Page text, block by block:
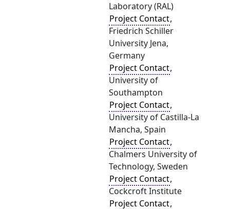
Laboratory (RAL)
Project Contact,
Friedrich Schiller
University Jena,
Germany
Project Contact,
University of
Southampton
Project Contact,
University of Castilla-La
Mancha, Spain
Project Contact,
Chalmers University of
Technology, Sweden
Project Contact,
Cockcroft Institute
Project Contact,